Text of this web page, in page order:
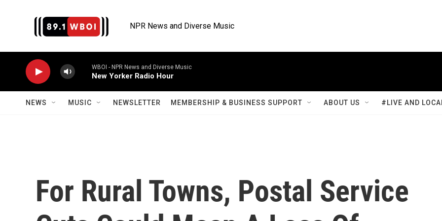
NPR News and Diverse Music
WBOI - NPR News and Diverse Music
New Yorker Radio Hour
NEWS MUSIC NEWSLETTER MEMBERSHIP & BUSINESS SUPPORT ABOUT US #LIVE AND
For Rural Towns, Postal Service